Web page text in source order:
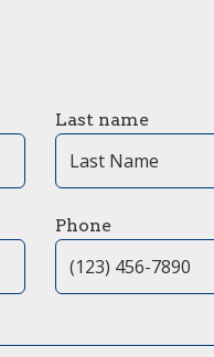
Last name
Phone